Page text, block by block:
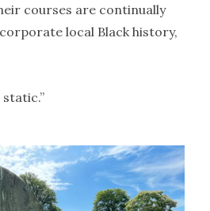
courses are continually
local Black history,